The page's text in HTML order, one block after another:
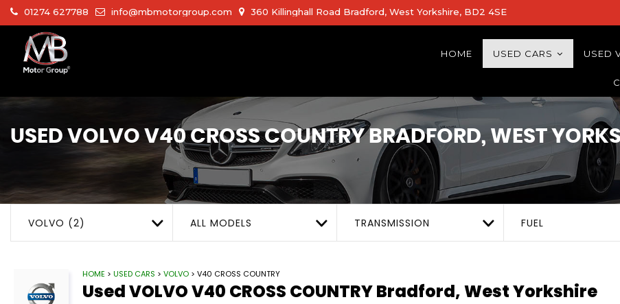
01274 627788 info@mbmotorgroup.com 360 Killinghall Road Bradford, West Yorkshire, BD2 4SE
HOME USED CARS USED
USED VOLVO V40 CROSS COUNTRYBRADFORD, WEST
VOLVO (2) ALL MODELS TRANSMISSION FUEL
HOME > USED CARS > VOLVO > V40 CROSS COUNTRY
UsedVOLVOV40 CROSS COUNTRYBradford, West Yorkshire